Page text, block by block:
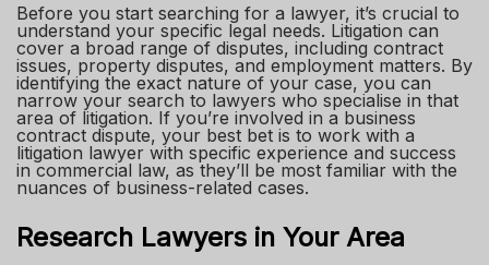
Before you start searching for a lawyer, it’s crucial to
understand your specific legal needs. Litigation can
cover a broad range of disputes, including contract
issues, property disputes, and employment matters. By
identifying the exact nature of your case, you can
narrow your search to lawyers who specialise in that
area of litigation. If you’re involved in a business
contract dispute, your best bet is to work with a
litigation lawyer with specific experience and success
in commercial law, as they’ll be most familiar with the
nuances of business-related cases.
Research Lawyers in Your Area